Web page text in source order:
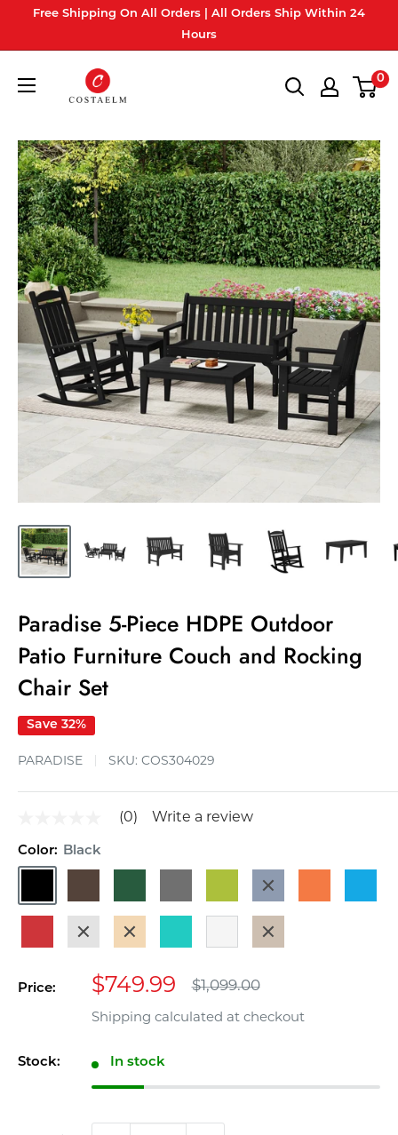
Free Shipping On All Orders | All Orders Ship Within 24
Hours
Costaelm 0
Paradise 5-Piece HDPE Outdoor
Patio Furniture Couch and Rocking
Chair Set
Save 32%
PARADISE SKU: COS304029
value
Same
(0) Write a review
Color: Black
Brown
Green
Navy
Blue
Blue
Sand Teak
Weathered
Wood
Price:
Sale
price
$749.99
Regular
$1,099.00
Shipping calculated at checkout
Stock: In stock